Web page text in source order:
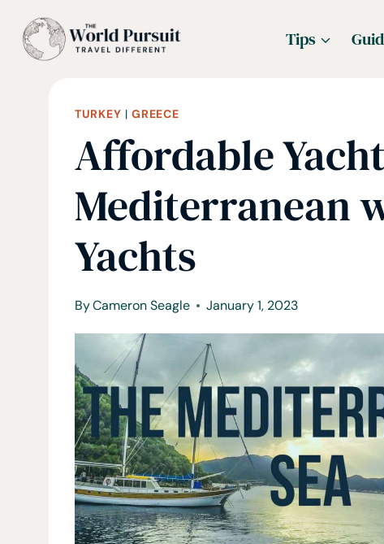
Tips
TURKEY |GREECE
Affordable
Mediterranean
Yachts
ByCameron Seagle January 1, 2023